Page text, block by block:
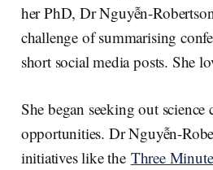
her PhD, Dr Nguyễn-
challenge of summarising
short social media posts. She
She began seeking out
opportunities. Dr Nguyễn-
initiatives like the Three